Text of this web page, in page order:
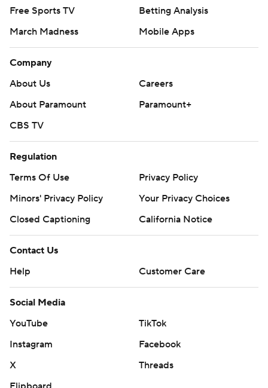
Free Sports TV
Betting Analysis
March Madness
Mobile Apps
Company
About Us
Careers
About Paramount
Paramount+
CBS TV
Regulation
Terms Of Use
Privacy Policy
Minors' Privacy Policy
Your Privacy Choices
Closed Captioning
California Notice
Contact Us
Help
Customer Care
Social Media
YouTube
TikTok
Instagram
Facebook
X
Threads